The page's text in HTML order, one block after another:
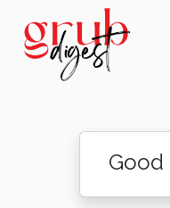
Good